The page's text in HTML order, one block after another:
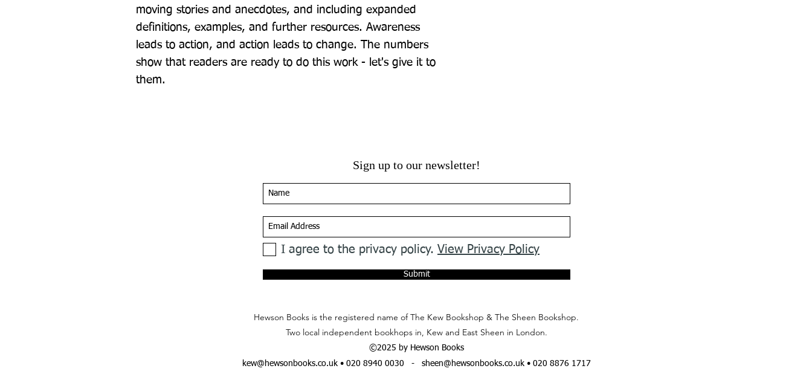
moving stories and anecdotes, and including expanded
definitions, examples, and further resources. Awareness
leads to action, and action leads to change. The numbers
show that readers are ready to do this work - let's give it to
them.
Sign up to our newsletter!
I agree to the privacy policy. View Privacy Policy
Submit
Hewson Books is the registered name of The Kew Bookshop & The Sheen Bookshop.
Two local independent bookhops in, Kew and East Sheen in London.
©2025 by Hewson Books
kew@hewsonbooks.co.uk• 020 8940 0030 - sheen@hewsonbooks.co.uk• 020 8876 1717